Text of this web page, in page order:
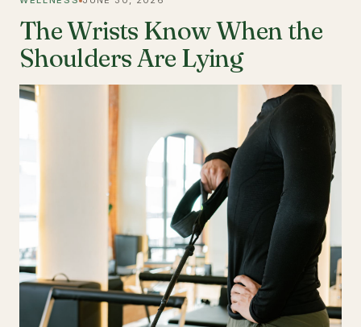
The Wrists Know When the
Shoulders Are Lying